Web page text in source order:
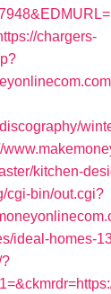
chargers-
kitchen-
cgi-bin/out.cgi?
ideal-homes-